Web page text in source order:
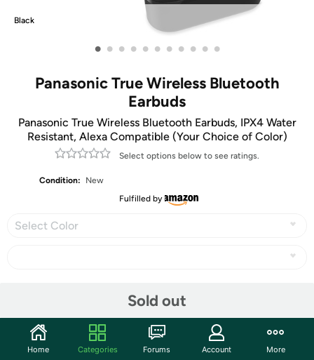
Black
• • • • • • • • • • •
Panasonic True Wireless Bluetooth
Earbuds
Panasonic True Wireless Bluetooth Earbuds, IPX4 Water
Resistant, Alexa Compatible (Your Choice of Color)
Select options below to see ratings.
Condition:
New
Fulfilled by
Select Color
Sold out
Community
Home Categories Forums Account More